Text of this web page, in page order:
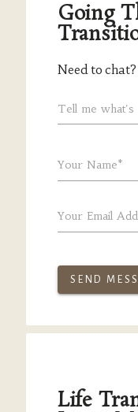
Going
Need to chat?
Tell me what's
Your Name*
Your Email
SEND
Life